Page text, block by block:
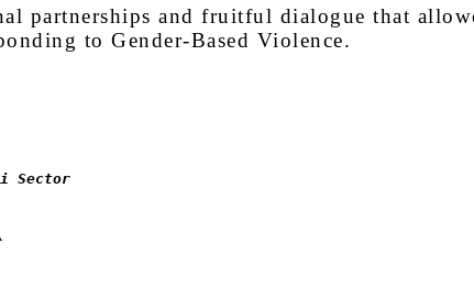
partnerships and fruitful dialogue that
to Gender-Based Violence.
Sector